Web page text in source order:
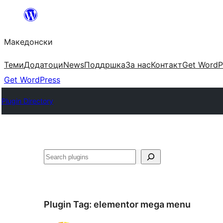
содржината
Македонски
ТемиДодатоциNewsПоддршкаЗа насКонтактGet
Get WordPress
Plugin Directory
Барај
Plugin Tag: elementor mega menu